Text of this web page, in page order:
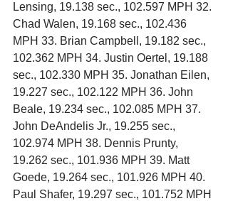
Lensing, 19.138 sec., 102.597 MPH 32.
Chad Walen, 19.168 sec., 102.436
MPH 33. Brian Campbell, 19.182 sec.,
102.362 MPH 34. Justin Oertel, 19.188
sec., 102.330 MPH 35. Jonathan Eilen,
19.227 sec., 102.122 MPH 36. John
Beale, 19.234 sec., 102.085 MPH 37.
John DeAndelis Jr., 19.255 sec.,
102.974 MPH 38. Dennis Prunty,
19.262 sec., 101.936 MPH 39. Matt
Goede, 19.264 sec., 101.926 MPH 40.
Paul Shafer, 19.297 sec., 101.752 MPH